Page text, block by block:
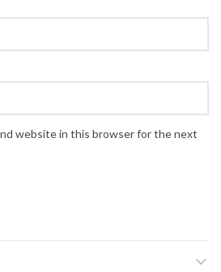
website in this browser for the next